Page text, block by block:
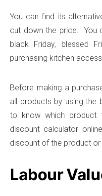
You can find its
cut down the price. You
black Friday, blessed
purchasing kitchen
Before making a
all products by using the
to know which product
discount calculator
discount of the product or
Labour